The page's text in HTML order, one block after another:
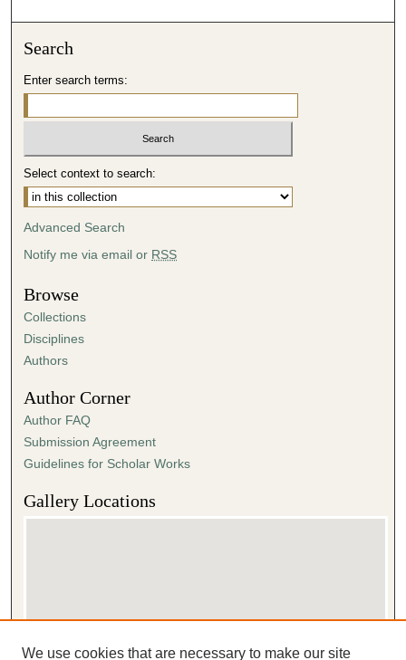
Search
Enter search terms:
Select context to search:
Advanced Search
Notify me via email or RSS
Browse
Collections
Disciplines
Authors
Author Corner
Author FAQ
Submission Agreement
Guidelines for Scholar Works
Gallery Locations
We use cookies that are necessary to make our site